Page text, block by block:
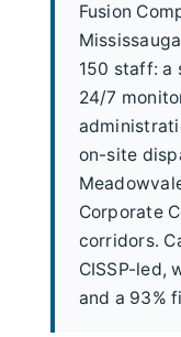
Fusion
150 staff: a
24/7
on-site
Corporate
corridors.
CISSP-led,
and a 93%